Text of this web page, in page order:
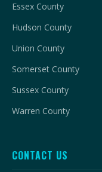
Essex County
Hudson County
Union County
Somerset County
Sussex County
Warren County
CONTACT US